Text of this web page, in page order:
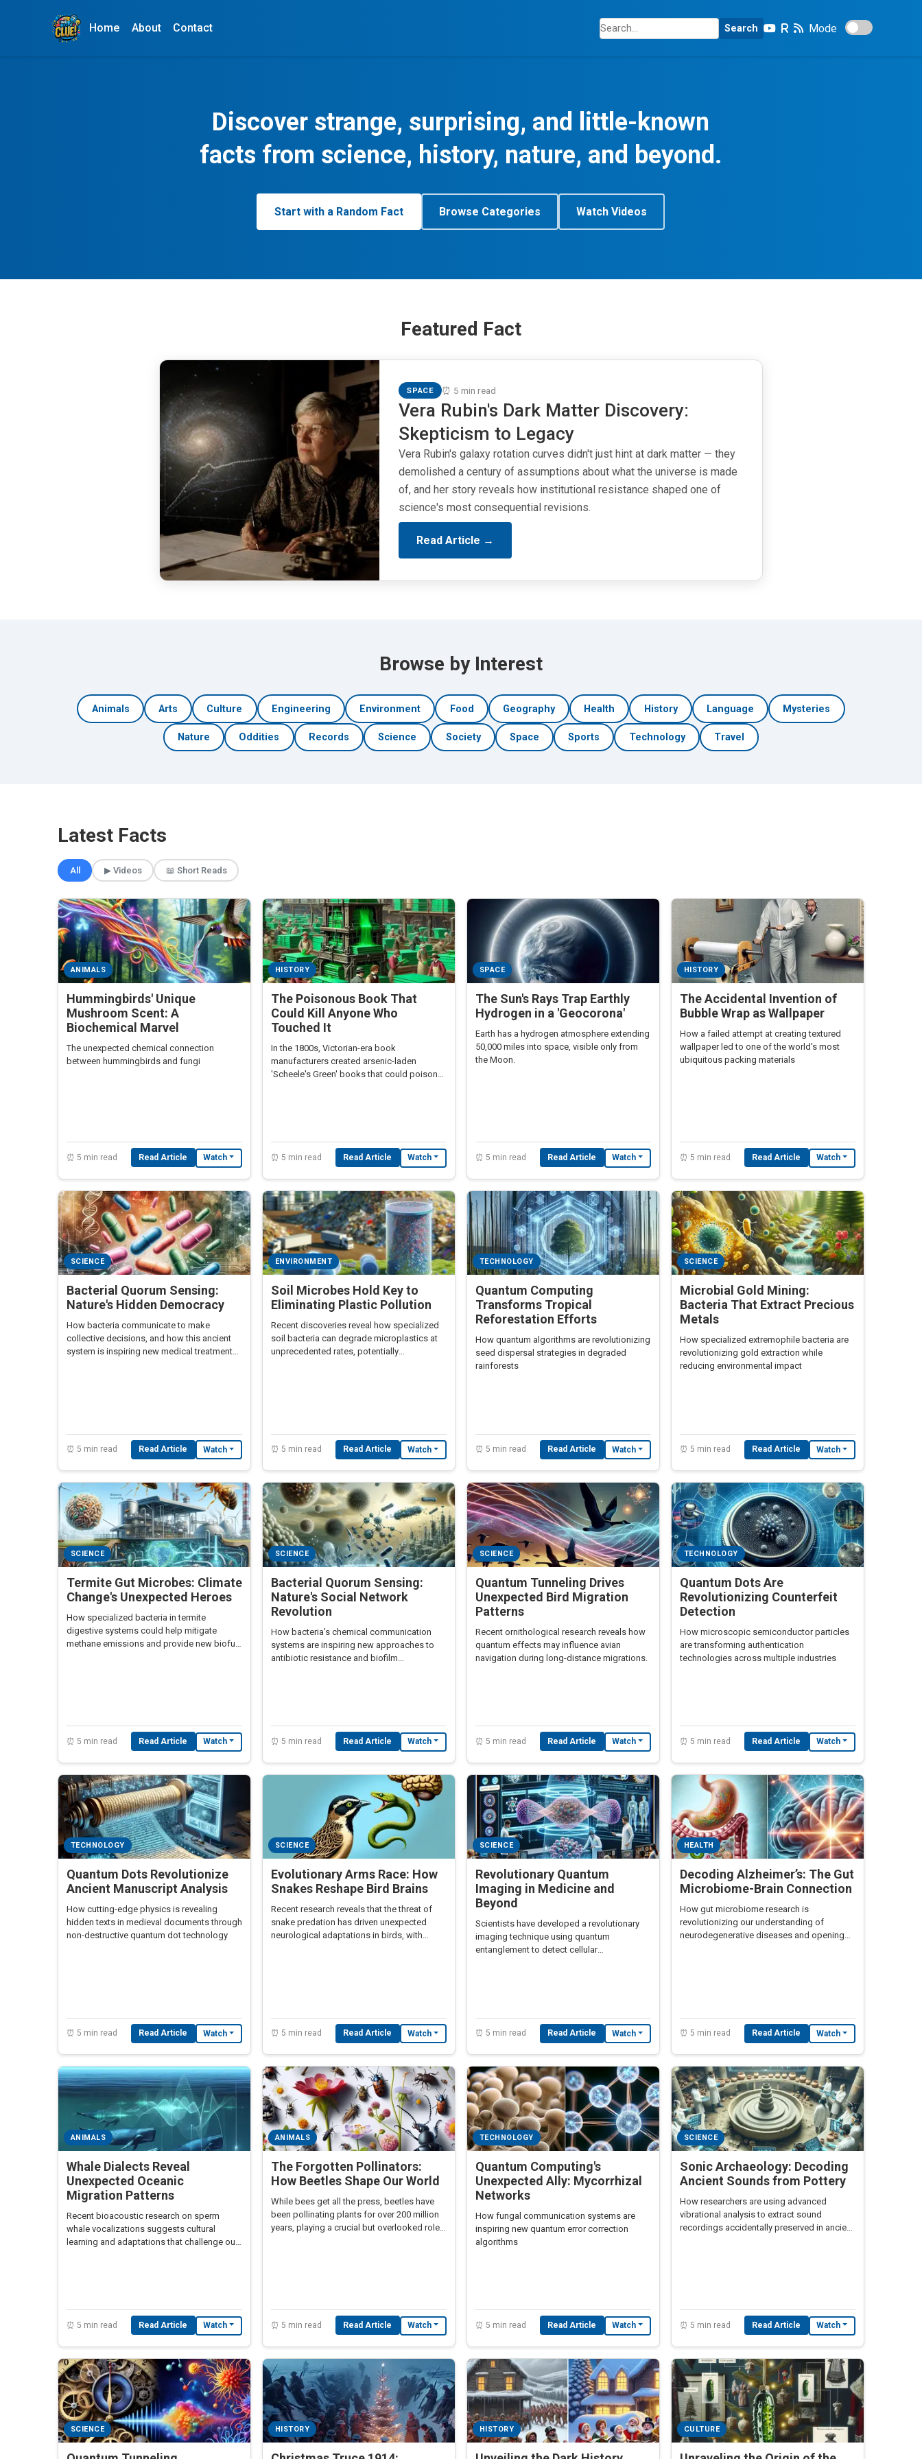
Home About Contact Search Mode
Discover strange, surprising, and little-known
facts from science, history, nature, and beyond.
Start with a Random Fact Browse Categories Watch Videos
Featured Fact
SPACE ⏰ 5 min read
Vera Rubin's Dark Matter Discovery:
Skepticism to Legacy
Vera Rubin's galaxy rotation curves didn't just hint at dark matter — they
demolished a century of assumptions about what the universe is made
of, and her story reveals how institutional resistance shaped one of
science's most consequential revisions.
Read Article →
Browse by Interest
Animals Arts Culture Engineering Environment Food Geography Health History Language Mysteries
Nature Oddities Records Science Society Space Sports Technology Travel
Latest Facts
All ▶ Videos 📖 Short Reads
ANIMALS
Hummingbirds' Unique
Mushroom Scent: A
Biochemical Marvel
The unexpected chemical connection
between hummingbirds and fungi
⏰ 5 min read Read Article Watch
HISTORY
The Poisonous Book That
Could Kill Anyone Who
Touched It
In the 1800s, Victorian-era book
manufacturers created arsenic-laden
'Scheele's Green' books that could poison
⏰ 5 min read Read Article Watch
SPACE
The Sun's Rays Trap Earthly
Hydrogen in a 'Geocorona'
Earth has a hydrogen atmosphere extending
50,000 miles into space, visible only from
the Moon.
⏰ 5 min read Read Article Watch
HISTORY
The Accidental Invention of
Bubble Wrap as Wallpaper
How a failed attempt at creating textured
wallpaper led to one of the world's most
ubiquitous packing materials
⏰ 5 min read Read Article Watch
SCIENCE
Bacterial Quorum Sensing:
Nature's Hidden Democracy
How bacteria communicate to make
collective decisions, and how this ancient
system is inspiring new medical treatments
⏰ 5 min read Read Article Watch
ENVIRONMENT
Soil Microbes Hold Key to
Eliminating Plastic Pollution
Recent discoveries reveal how specialized
soil bacteria can degrade microplastics at
unprecedented rates, potentially
⏰ 5 min read Read Article Watch
TECHNOLOGY
Quantum Computing
Transforms Tropical
Reforestation Efforts
How quantum algorithms are revolutionizing
seed dispersal strategies in degraded
rainforests
⏰ 5 min read Read Article Watch
SCIENCE
Microbial Gold Mining:
Bacteria That Extract Precious
Metals
How specialized extremophile bacteria are
revolutionizing gold extraction while
reducing environmental impact
⏰ 5 min read Read Article Watch
SCIENCE
Termite Gut Microbes: Climate
Change's Unexpected Heroes
How specialized bacteria in termite
digestive systems could help mitigate
methane emissions and provide new biofuel
⏰ 5 min read Read Article Watch
SCIENCE
Bacterial Quorum Sensing:
Nature's Social Network
Revolution
How bacteria's chemical communication
systems are inspiring new approaches to
antibiotic resistance and biofilm
⏰ 5 min read Read Article Watch
SCIENCE
Quantum Tunneling Drives
Unexpected Bird Migration
Patterns
Recent ornithological research reveals how
quantum effects may influence avian
navigation during long-distance migrations.
⏰ 5 min read Read Article Watch
TECHNOLOGY
Quantum Dots Are
Revolutionizing Counterfeit
Detection
How microscopic semiconductor particles
are transforming authentication
technologies across multiple industries
⏰ 5 min read Read Article Watch
TECHNOLOGY
Quantum Dots Revolutionize
Ancient Manuscript Analysis
How cutting-edge physics is revealing
hidden texts in medieval documents through
non-destructive quantum dot technology
⏰ 5 min read Read Article Watch
SCIENCE
Evolutionary Arms Race: How
Snakes Reshape Bird Brains
Recent research reveals that the threat of
snake predation has driven unexpected
neurological adaptations in birds, with
⏰ 5 min read Read Article Watch
SCIENCE
Revolutionary Quantum
Imaging in Medicine and
Beyond
Scientists have developed a revolutionary
imaging technique using quantum
entanglement to detect cellular
⏰ 5 min read Read Article Watch
HEALTH
Decoding Alzheimer’s: The Gut
Microbiome-Brain Connection
How gut microbiome research is
revolutionizing our understanding of
neurodegenerative diseases and opening
⏰ 5 min read Read Article Watch
ANIMALS
Whale Dialects Reveal
Unexpected Oceanic
Migration Patterns
Recent bioacoustic research on sperm
whale vocalizations suggests cultural
learning and adaptations that challenge our
⏰ 5 min read Read Article Watch
ANIMALS
The Forgotten Pollinators:
How Beetles Shape Our World
While bees get all the press, beetles have
been pollinating plants for over 200 million
years, playing a crucial but overlooked role
⏰ 5 min read Read Article Watch
TECHNOLOGY
Quantum Computing's
Unexpected Ally: Mycorrhizal
Networks
How fungal communication systems are
inspiring new quantum error correction
algorithms
⏰ 5 min read Read Article Watch
SCIENCE
Sonic Archaeology: Decoding
Ancient Sounds from Pottery
How researchers are using advanced
vibrational analysis to extract sound
recordings accidentally preserved in ancient
⏰ 5 min read Read Article Watch
SCIENCE HISTORY HISTORY CULTURE